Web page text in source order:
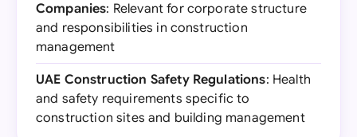
Companies: Relevant for corporate structure
and responsibilities in construction
management
UAE Construction Safety Regulations: Health
and safety requirements specific to
construction sites and building management